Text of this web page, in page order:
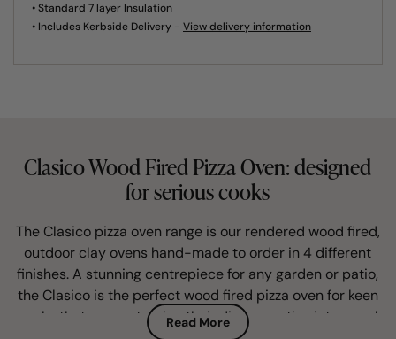
• Standard 7 layer Insulation
• Includes Kerbside Delivery - View delivery information
Clasico Wood Fired Pizza Oven: designed
for serious cooks
The Clasico pizza oven range is our rendered wood fired,
outdoor clay ovens hand-made to order in 4 different
finishes. A stunning centrepiece for any garden or patio,
the Clasico is the perfect wood fired pizza oven for keen
cooks that savour turning their dinner parties into a real
Read More